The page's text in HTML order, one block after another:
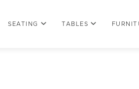
SEATING TABLES